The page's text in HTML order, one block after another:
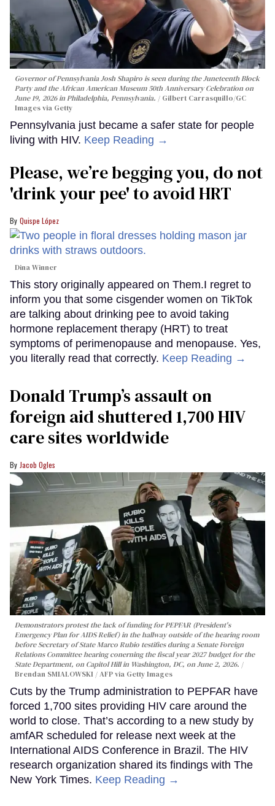
Governor of Pennsylvania Josh Shapiro is seen during the Juneteenth Block
Party and the African American Museum 50th Anniversary Celebration on
June 19, 2026 in Philadelphia, Pennsylvania.
Gilbert Carrasquillo/GC
Images via Getty
Pennsylvania just became a safer state for people
living with HIV. Keep Reading →
Please, we’re begging you, do not
'drink your pee' to avoid HRT
Quispe López
Dina Winner
This story originally appeared on Them.I regret to
inform you that some cisgender women on TikTok
are talking about drinking pee to avoid taking
hormone replacement therapy (HRT) to treat
symptoms of perimenopause and menopause. Yes,
you literally read that correctly. Keep Reading →
Donald Trump’s assault on
foreign aid shuttered 1,700 HIV
care sites worldwide
Jacob Ogles
Demonstrators protest the lack of funding for PEPFAR (President's
Emergency Plan for AIDS Relief) in the hallway outside of the hearing room
before Secretary of State Marco Rubio testifies during a Senate Foreign
Relations Committee hearing conerning the fiscal year 2027 budget for the
State Department, on Capitol Hill in Washington, DC, on June 2, 2026.
Brendan SMIALOWSKI / AFP via Getty Images
Cuts by the Trump administration to PEPFAR have
forced 1,700 sites providing HIV care around the
world to close. That’s according to a new study by
amfAR scheduled for release next week at the
International AIDS Conference in Brazil. The HIV
research organization shared its findings with The
New York Times. Keep Reading →